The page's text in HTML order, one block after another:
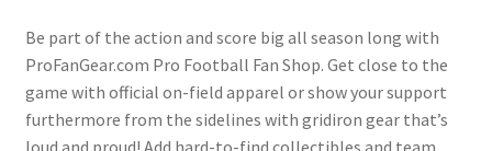
Be part of the action and score big all season long with
ProFanGear.com Pro Football Fan Shop. Get close to the
game with official on-field apparel or show your support
furthermore from the sidelines with gridiron gear that’s
loud and proud! Add hard-to-find collectibles and team